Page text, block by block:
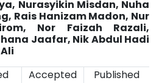
Nurasyikin Misdan, Nuha
Rais Hanizam Madon, Nur
Nor Faizah Razali,
Jaafar, Nik Abdul Hadi
Accepted
Published